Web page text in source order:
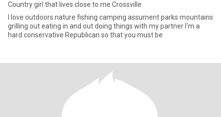
Country girl that lives close to me Crossville
I love outdoors nature fishing camping assument parks mountains
grilling out eating in and out doing things with my partner I'm a
hard conservative Republican so that you must be